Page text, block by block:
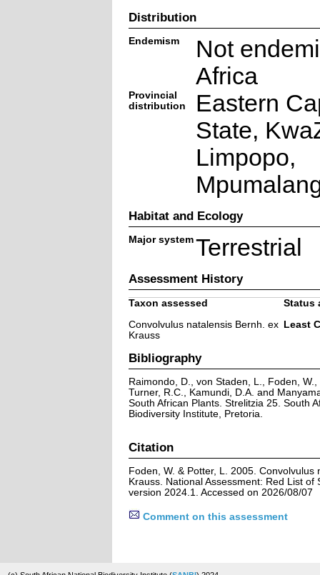
Distribution
Endemism
Not
Africa
Provincial
distribution
Eastern
State,
Limpopo,
Habitat and Ecology
Major system Terrestrial
Assessment History
Taxon assessed
Status
Convolvulus natalensis Bernh. ex
Krauss
Least
Bibliography
Raimondo, D., von Staden, L., Foden,
Turner, R.C., Kamundi, D.A. and
South African Plants. Strelitzia 25. South
Biodiversity Institute, Pretoria.
Citation
Foden, W. & Potter, L. 2005. Convolvulus
Krauss. National Assessment: Red List of
version 2024.1. Accessed on 2026/08/07
Comment on this assessment